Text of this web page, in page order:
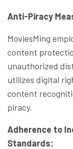
Anti-Piracy
MoviesMing
content
unauthorized
utilizes digital
content
piracy.
Adherence to
Standards: